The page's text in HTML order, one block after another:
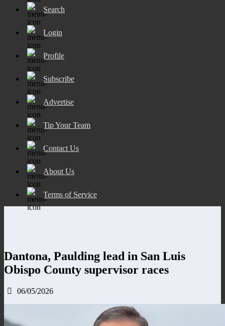
Search
Login
Profile
Subscribe
Advertise
Tip Your Team
Contact Us
About Us
Terms of Service
Dantona, Paulding lead in San Luis
Obispo County supervisor races
06/05/2026